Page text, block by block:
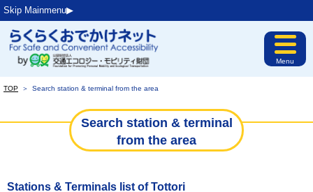
Skip Mainmenu▶︎
Menu
TOP ＞ Search station & terminal from the area
Search station & terminal
from the area
Stations & Terminals list of Tottori